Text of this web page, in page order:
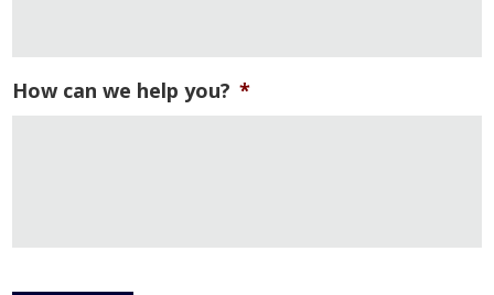
How can we help you? *